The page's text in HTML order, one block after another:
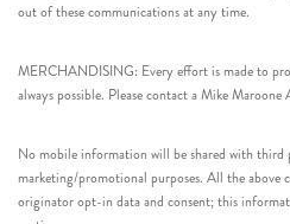
out of these communications at any time.
MERCHANDISING: Every effort is made to
always possible. Please contact a Mike
No mobile information will be shared with third
marketing/promotional purposes. All the above
originator opt-in data and consent; this